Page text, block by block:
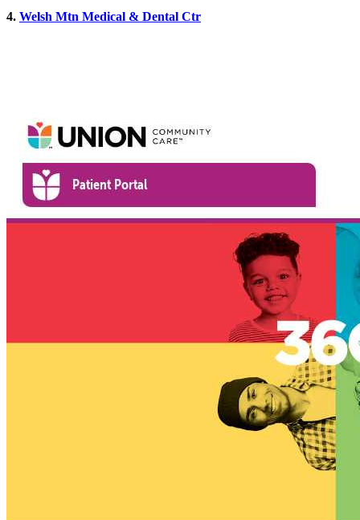
4. Welsh Mtn Medical & Dental Ctr